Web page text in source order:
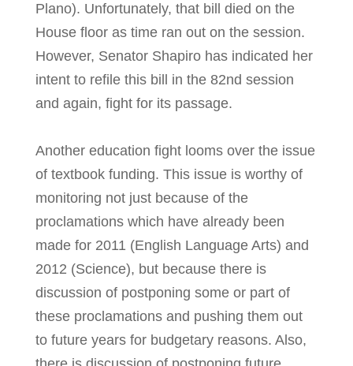
Plano). Unfortunately, that bill died on the
House floor as time ran out on the session.
However, Senator Shapiro has indicated her
intent to refile this bill in the 82nd session
and again, fight for its passage.
Another education fight looms over the issue
of textbook funding. This issue is worthy of
monitoring not just because of the
proclamations which have already been
made for 2011 (English Language Arts) and
2012 (Science), but because there is
discussion of postponing some or part of
these proclamations and pushing them out
to future years for budgetary reasons. Also,